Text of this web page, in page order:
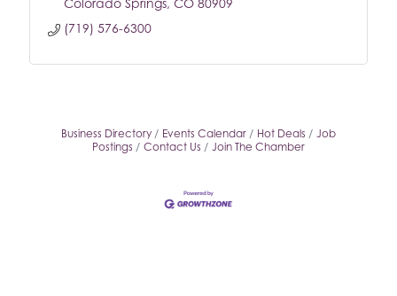
(719) 576-6300
Business Directory Events Calendar Hot Deals
Job
Postings
Contact Us Join The Chamber